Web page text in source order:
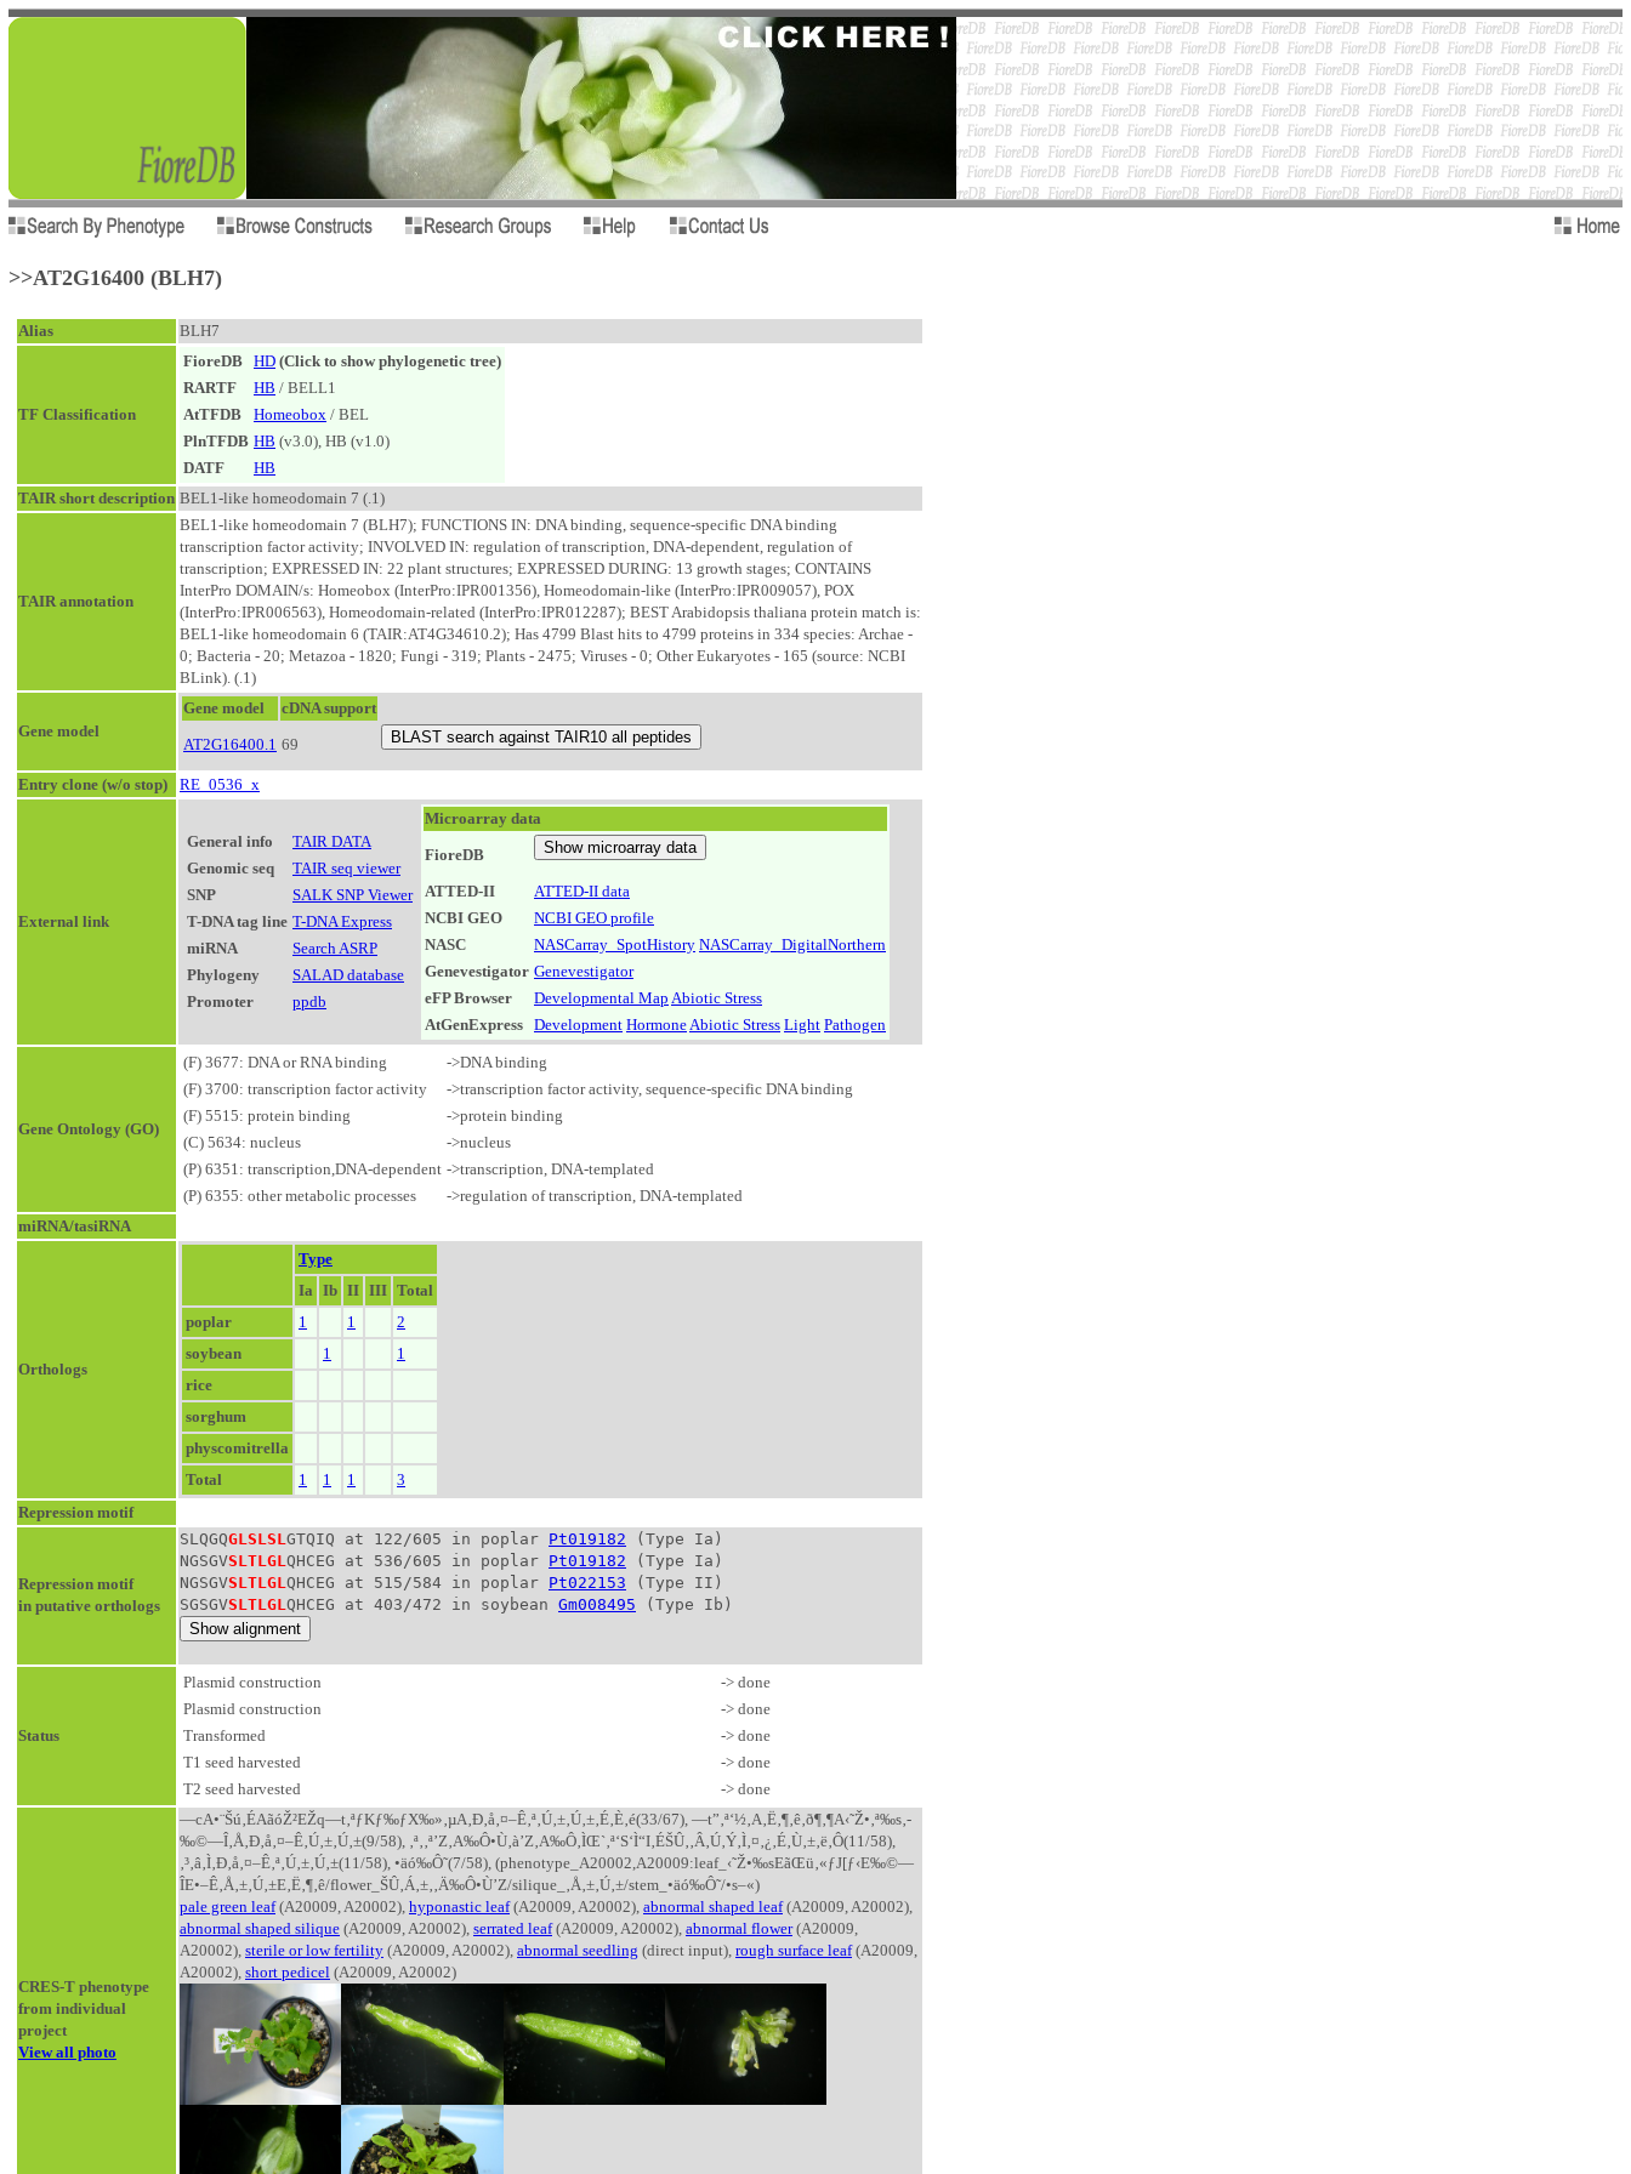
>>AT2G16400 (BLH7)
Alias BLH7
TF Classification
FioreDB HD (Click to show phylogenetic tree)
RARTF
HB / BELL1
AtTFDB
Homeobox / BEL
PlnTFDB HB (v3.0), HB (v1.0)
DATF
HB
TAIR short description BEL1-like homeodomain 7 (.1)
TAIR annotation
BEL1-like homeodomain 7 (BLH7); FUNCTIONS IN: DNA binding, sequence-specific DNA binding
transcription factor activity; INVOLVED IN: regulation of transcription, DNA-dependent, regulation of
transcription; EXPRESSED IN: 22 plant structures; EXPRESSED DURING: 13 growth stages; CONTAINS
InterPro DOMAIN/s: Homeobox (InterPro:IPR001356), Homeodomain-like (InterPro:IPR009057), POX
(InterPro:IPR006563), Homeodomain-related (InterPro:IPR012287); BEST Arabidopsis thaliana protein match is:
BEL1-like homeodomain 6 (TAIR:AT4G34610.2); Has 4799 Blast hits to 4799 proteins in 334 species: Archae -
0; Bacteria - 20; Metazoa - 1820; Fungi - 319; Plants - 2475; Viruses - 0; Other Eukaryotes - 165 (source: NCBI
BLink). (.1)
Gene model
Gene model
cDNA support
AT2G16400.1 69
Entry clone (w/o stop) RE_0536_x
External link
General info
TAIR DATA
Genomic seq
TAIR seq viewer
SNP
SALK SNP Viewer
T-DNA tag line T-DNA Express
miRNA
Search ASRP
Phylogeny
SALAD database
Promoter
ppdb
Microarray data
FioreDB
ATTED-II
ATTED-II data
NCBI GEO
NCBI GEO profile
NASC
NASCarray_SpotHistory NASCarray_DigitalNorthern
Genevestigator Genevestigator
eFP Browser
Developmental Map Abiotic Stress
AtGenExpress Development HormoneAbiotic Stress Light Pathogen
Gene Ontology (GO)
(F) 3677: DNA or RNA binding
->DNA binding
(F) 3700: transcription factor activity
->transcription factor activity, sequence-specific DNA binding
(F) 5515: protein binding
->protein binding
(C) 5634: nucleus
->nucleus
(P) 6351: transcription,DNA-dependent ->transcription, DNA-templated
(P) 6355: other metabolic processes
->regulation of transcription, DNA-templated
miRNA/tasiRNA
Orthologs
Type
Ia Ib II III Total
poplar
1 1
2
soybean
1
1
rice
sorghum
physcomitrella
Total
1 1 1
3
Repression motif
Repression motif
in putative orthologs
SLQGQGLSLSLGTQIQ at 122/605 in poplar Pt019182 (Type Ia)
NGSGVSLTLGLQHCEG at 536/605 in poplar Pt019182 (Type Ia)
NGSGVSLTLGLQHCEG at 515/584 in poplar Pt022153 (Type II)
SGSGVSLTLGLQHCEG at 403/472 in soybean Gm008495
Status
Plasmid construction
-> done
Plasmid construction
-> done
Transformed
-> done
T1 seed harvested
-> done
T2 seed harvested
-> done
CRES-T phenotype
from individual
project
View all photo
—cA•¨Šú‚ÉAãóŽ²EŽq—t‚ªƒKƒ‰ƒX‰»‚µA‚Ð‚å‚¤–Ê‚ª‚Ú‚±‚Ú‚±‚É‚È‚é(33/67), —t”‚ª‘½‚­A‚Ë‚¶‚ê‚ð¶‚¶A‹˜Ž•‚ª‰s‚­
‰©—Î‚Å‚Ð‚å‚¤–Ê‚Ú‚±‚Ú‚±(9/58), ‚ª‚­‚ª’Z‚­A‰Ô•Ù‚à’Z‚­A‰Ô‚ÌŒ`‚ª‘S‘Ì“I‚ÉŠÛ‚­‚Â‚Ú‚Ý‚Ì‚¤‚¿‚É‚Ù‚±‚ë‚Ô(11/58),
‚³‚â‚Ì‚Ð‚å‚¤–Ê‚ª‚Ú‚±‚Ú‚±(11/58), •äó‰Ô˜(7/58), (phenotype_A20002,A20009:leaf_‹˜Ž•‰sEãŒü‚«ƒJ[ƒ‹E‰©—
ÎE•–Ê‚Å‚±‚Ú‚±E‚Ë‚¶‚ê/flower_ŠÛ‚Á‚±‚­‚Ä‰Ô•Ù’Z/silique_‚Å‚±‚Ú‚±/stem_•äó‰Ô˜/•s–«)
pale green leaf(A20009, A20002), hyponastic leaf(A20009, A20002), abnormal shaped leaf(A20009, A20002),
abnormal shaped silique (A20009, A20002), serrated leaf(A20009, A20002), abnormal flower(A20009,
A20002), sterile or low fertility (A20009, A20002), abnormal seedling (direct input), rough surface leaf(A20009,
A20002), short pedicel (A20009, A20002)